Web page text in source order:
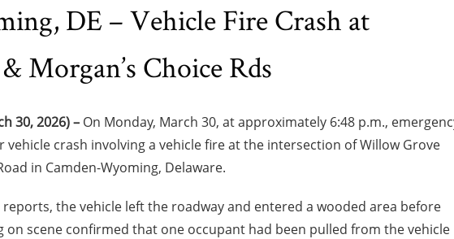
DE – Vehicle Fire Crash at
Morgan’s Choice Rds
30, 2026) – On Monday, March 30, at approximately 6:48 p.m.,
crash involving a vehicle fire at the intersection of Willow Grove
in Camden-Wyoming, Delaware.
the vehicle left the roadway and entered a wooded area before
on scene confirmed that one occupant had been pulled from the vehicle